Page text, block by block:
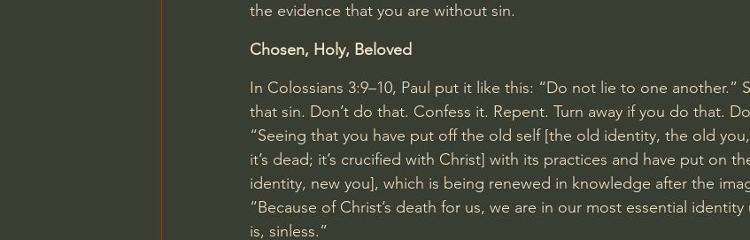
the evidence that you are without sin.
Chosen, Holy, Beloved
In Colossians 3:9–10, Paul put it like this: “Do not lie to one another.”
that sin. Don’t do that. Confess it. Repent. Turn away if you do that.
“Seeing that you have put off the old self [the old identity, the old
it’s dead; it’s crucified with Christ] with its practices and have put on
identity, new you], which is being renewed in knowledge after the
“Because of Christ’s death for us, we are in our most essential
is, sinless.”